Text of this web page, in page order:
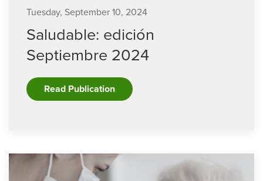
Tuesday, September 10, 2024
Saludable: edición
Septiembre 2024
Read Publication